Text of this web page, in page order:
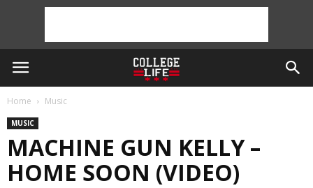
Home Music
MUSIC
MACHINE GUN KELLY –
HOME SOON (VIDEO)